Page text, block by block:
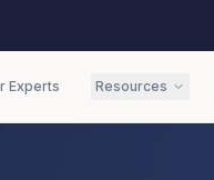
Experts Resources